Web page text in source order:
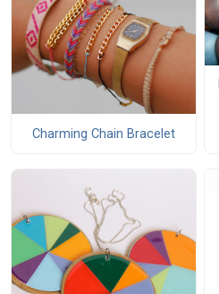
Charming Chain Bracelet